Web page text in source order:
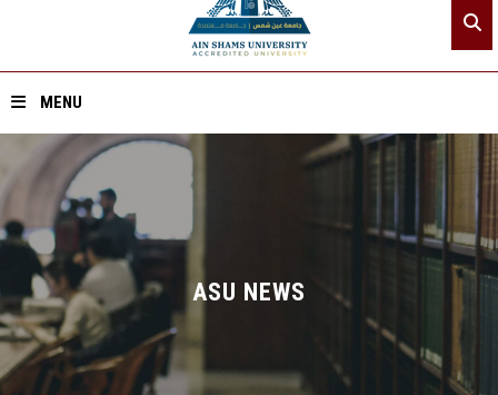
MENU
Home
About ASU
Divisions
Academics
ASU NEWS